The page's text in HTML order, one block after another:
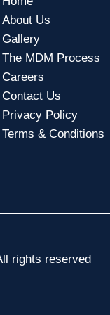
About Us
Gallery
The MDM Process
Careers
Contact Us
Privacy Policy
Terms & Conditions
rights reserved